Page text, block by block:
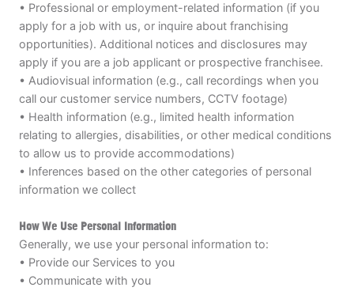
• Professional or employment-related information (if you
apply for a job with us, or inquire about franchising
opportunities). Additional notices and disclosures may
apply if you are a job applicant or prospective franchisee.
• Audiovisual information (e.g., call recordings when you
call our customer service numbers, CCTV footage)
• Health information (e.g., limited health information
relating to allergies, disabilities, or other medical conditions
to allow us to provide accommodations)
• Inferences based on the other categories of personal
information we collect
How We Use Personal Information
Generally, we use your personal information to:
• Provide our Services to you
• Communicate with you